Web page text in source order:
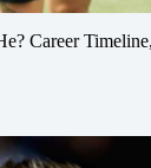
Career